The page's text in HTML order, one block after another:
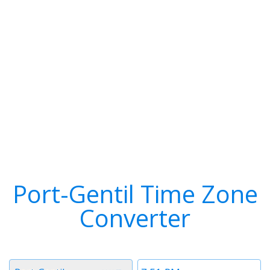
Port-Gentil Time Zone
Converter
Time
Timezone